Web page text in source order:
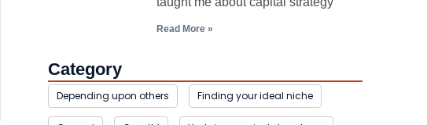
Read More »
Category
Depending upon others Finding your ideal niche